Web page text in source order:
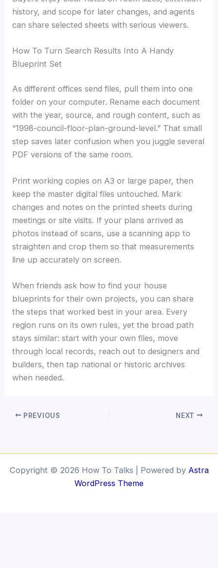
history, and scope for later changes, and agents
can share selected sheets with serious viewers.
How To Turn Search Results Into A Handy
Blueprint Set
As different offices send files, pull them into one
folder on your computer. Rename each document
with the year, source, and rough content, such as
“1998-council-floor-plan-ground-level.” That small
step saves later confusion when you juggle several
PDF versions of the same room.
Print working copies on A3 or large paper, then
keep the master digital files untouched. Mark
changes and notes on the printed sheets during
meetings or site visits. If your plans arrived as
photos instead of scans, use a scanning app to
straighten and crop them so that measurements
line up accurately on screen.
When friends ask how to find your house
blueprints for their own projects, you can share
the steps that worked best in your area. Every
region runs on its own rules, yet the broad path
stays similar: start with your own files, move
through local records, reach out to designers and
builders, then tap national or historic archives
when needed.
PREVIOUS NEXT
Copyright © 2026 How To Talks | Powered by Astra
WordPress Theme